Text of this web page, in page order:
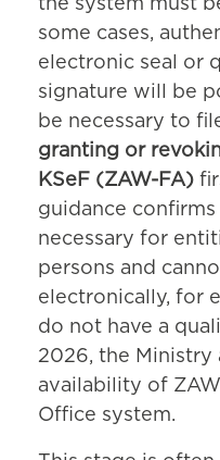
the system must
some cases,
electronic seal or
signature will be
be necessary to
granting or
KSeF (ZAW-FA)
guidance
necessary for
persons and
electronically, for
do not have a
2026, the Ministry
availability of
Office system.